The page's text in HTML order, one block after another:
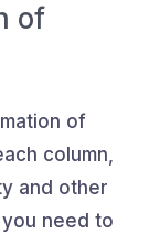
of
of
column,
and other
need to